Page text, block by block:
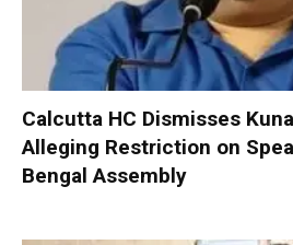
Calcutta HC Dismisses
Alleging Restriction on
Bengal Assembly